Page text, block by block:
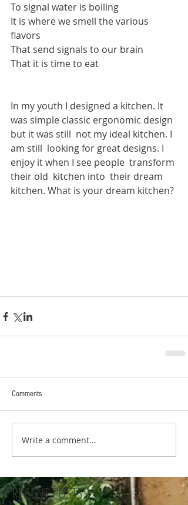
RECENT POSTS:
To signal water is boiling
It is where we smell the various
flavors
That send signals to our brain
That it is time to eat
In my youth I designed a kitchen. It
was simple classic ergonomic design
but it was still  not my ideal kitchen. I
am still  looking for great designs. I
enjoy it when I see people  transform
their old  kitchen into  their dream
kitchen. What is your dream kitchen?
Comments
Write a comment...